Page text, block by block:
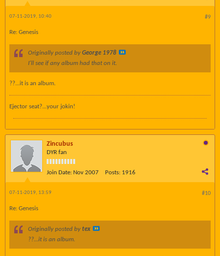
#9
07-11-2019, 10:40
Re: Genesis
Originally posted by George 1978
I'll see if any album had that on it.
??...it is an album.
Ejector seat?...your jokin!
Zincubus
DYR fan
Join Date: Nov 2007 Posts: 1916
#10
07-11-2019, 13:59
Re: Genesis
Originally posted by tex
??...it is an album.